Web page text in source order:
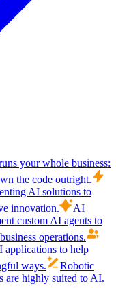
your whole business:
the code outright.
AI solutions to
innovation.
AI
custom AI agents to
operations.
applications to help
ways.
Robotic
are highly suited to AI.